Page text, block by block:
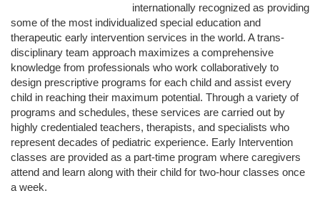
internationally recognized as providing
some of the most individualized special education and
therapeutic early intervention services in the world. A trans-
disciplinary team approach maximizes a comprehensive
knowledge from professionals who work collaboratively to
design prescriptive programs for each child and assist every
child in reaching their maximum potential. Through a variety of
programs and schedules, these services are carried out by
highly credentialed teachers, therapists, and specialists who
represent decades of pediatric experience. Early Intervention
classes are provided as a part-time program where caregivers
attend and learn along with their child for two-hour classes once
a week.